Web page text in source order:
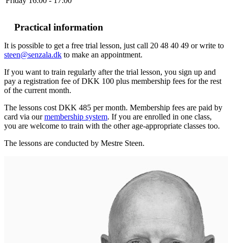
Practical information
It is possible to get a free trial lesson, just call 20 48 40 49 or write to
steen@senzala.dk to make an appointment.
If you want to train regularly after the trial lesson, you sign up and
pay a registration fee of DKK 100 plus membership fees for the rest
of the current month.
The lessons cost DKK 485 per month. Membership fees are paid by
card via ourmembership system. If you are enrolled in one class,
you are welcome to train with the other age-appropriate classes too.
The lessons are conducted by Mestre Steen.